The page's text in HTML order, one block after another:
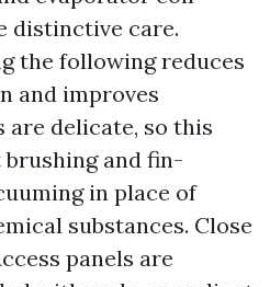
distinctive care.
the following reduces
and improves
are delicate, so this
and fin-
in place of
substances. Close
panels are